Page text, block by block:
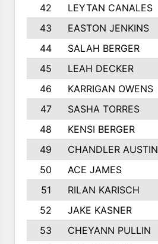
42
LEYTAN CANALES
43
EASTON JENKINS
44
SALAH BERGER
45
LEAH DECKER
46
KARRIGAN OWENS
47
SASHA TORRES
48
KENSI BERGER
49
CHANDLER AUSTIN
50
ACE JAMES
51
RILAN KARISCH
52
JAKE KASNER
53
CHEYANN PULLIN